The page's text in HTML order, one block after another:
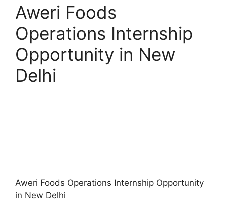
Aweri Foods
Operations Internship
Opportunity in New
Delhi
Aweri Foods Operations Internship Opportunity
in New Delhi